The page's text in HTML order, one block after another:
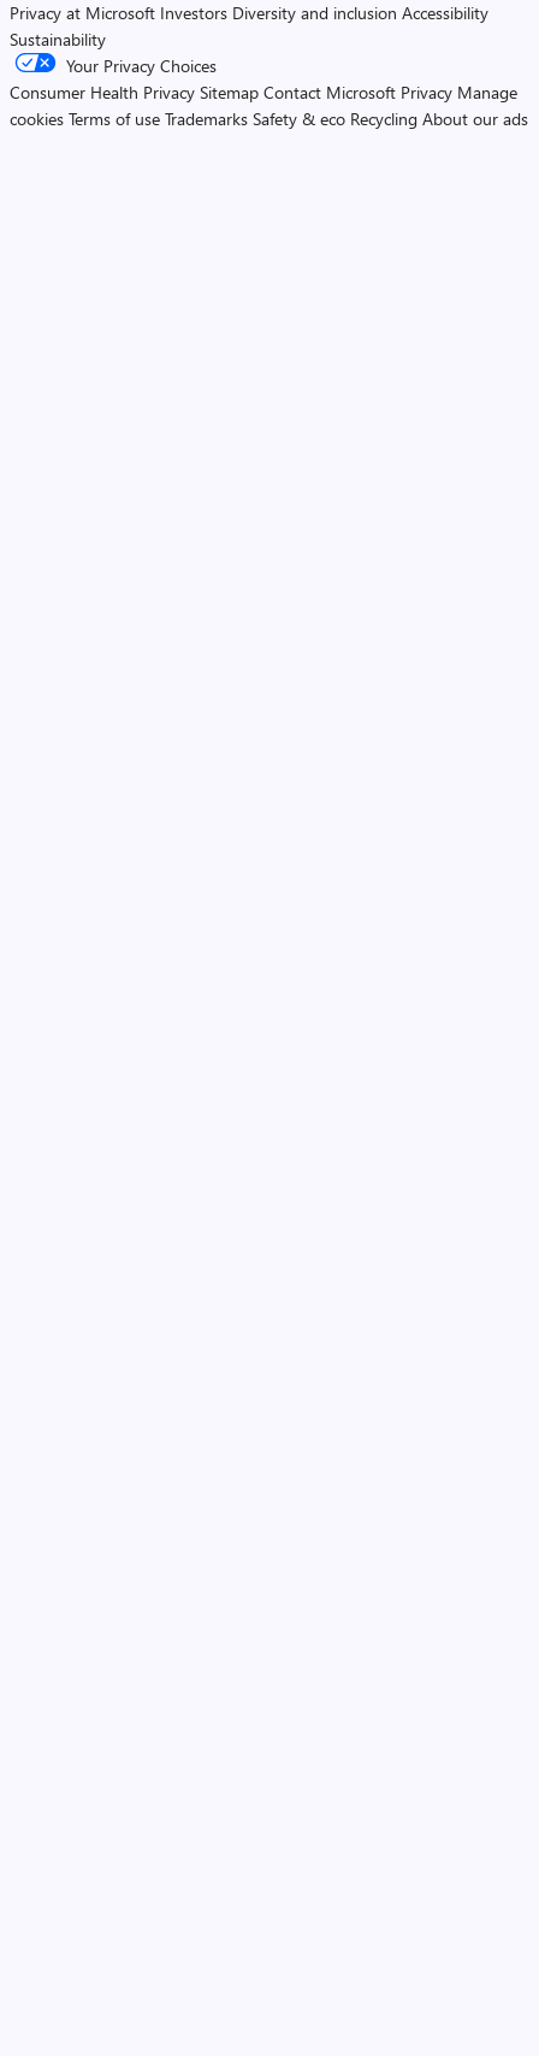
Privacy at Microsoft Investors Diversity and inclusion Accessibility
Sustainability
Your Privacy Choices
Consumer Health Privacy Sitemap Contact Microsoft Privacy Manage
cookies Terms of use Trademarks Safety & eco Recycling About our ads